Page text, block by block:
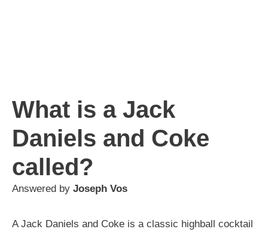
What is a Jack
Daniels and Coke
called?
Answered by Joseph Vos
A Jack Daniels and Coke is a classic highball cocktail